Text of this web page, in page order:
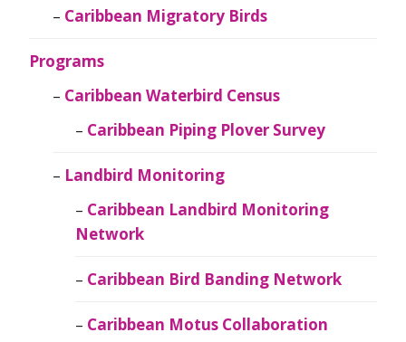
Caribbean Migratory Birds
Programs
Caribbean Waterbird Census
Caribbean Piping Plover Survey
Landbird Monitoring
Caribbean Landbird Monitoring
Network
Caribbean Bird Banding Network
Caribbean Motus Collaboration